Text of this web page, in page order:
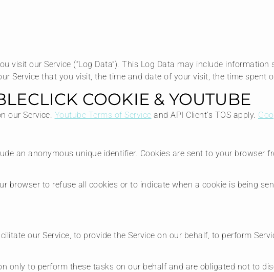
visit our Service (“Log Data”). This Log Data may include information
Service that you visit, the time and date of your visit, the time spent
COOKIE & YOUTUBE
our Service. Youtube Terms of Service and API Client’s TOS apply.
an anonymous unique identifier. Cookies are sent to your browser
browser to refuse all cookies or to indicate when a cookie is being
our Service, to provide the Service on our behalf, to perform
only to perform these tasks on our behalf and are obligated not to